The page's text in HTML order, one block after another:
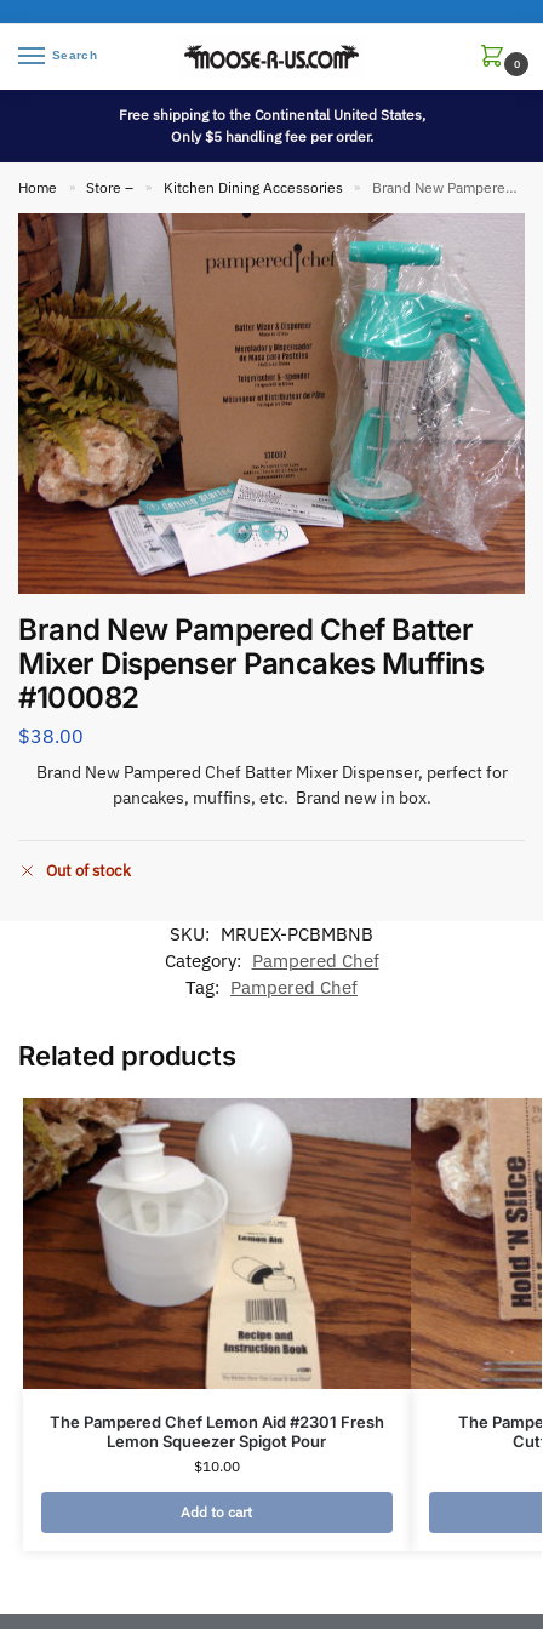
Search
0
Free shipping to the Continental United States,
Only $5 handling fee per order.
Home » Store – » Kitchen Dining Accessories » Brand New Pampered Chef Batter Mixer Dispenser Pancakes Muffins #100082
Brand New Pampered Chef Batter
Mixer Dispenser Pancakes Muffins
#100082
$38.00
Brand New Pampered Chef Batter Mixer Dispenser, perfect for
pancakes, muffins, etc. Brand new in box.
Out of stock
SKU: MRUEX-PCBMBNB
Category: Pampered Chef
Tag: Pampered Chef
Related products
The Pampered Chef Lemon Aid #2301 Fresh
Lemon Squeezer Spigot Pour
$10.00
Add to cart
The